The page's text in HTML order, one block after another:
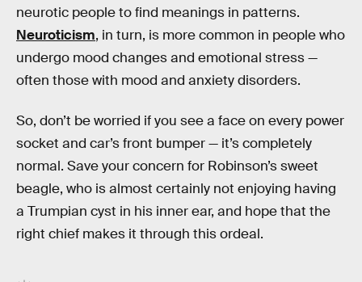
neurotic people to find meanings in patterns.
Neuroticism, in turn, is more common in people who
undergo mood changes and emotional stress —
often those with mood and anxiety disorders.
So, don’t be worried if you see a face on every power
socket and car’s front bumper — it’s completely
normal. Save your concern for Robinson’s sweet
beagle, who is almost certainly not enjoying having
a Trumpian cyst in his inner ear, and hope that the
right chief makes it through this ordeal.